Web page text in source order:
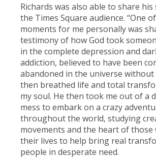
Richards was also able to share
the Times Square audience. “One
moments for me personally was
testimony of how God took
in the complete depression and
addiction, believed to have been
abandoned in the universe
then breathed life and total
my soul. He then took me out of a
mess to embark on a crazy
throughout the world, studying
movements and the heart of those
their lives to help bring real
people in desperate need.